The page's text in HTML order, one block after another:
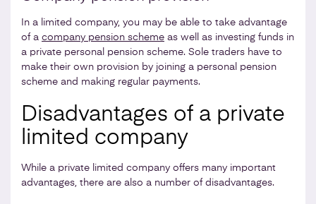
In a limited company, you may be able to take advantage
of a company pension scheme as well as investing funds in
a private personal pension scheme. Sole traders have to
make their own provision by joining a personal pension
scheme and making regular payments.
Disadvantages of a private
limited company
While a private limited company offers many important
advantages, there are also a number of disadvantages.